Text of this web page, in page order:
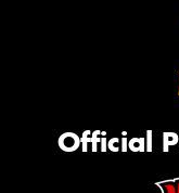
Official